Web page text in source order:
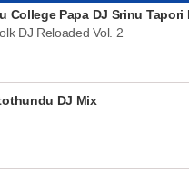
College Papa DJ Srinu Tapori
DJ Reloaded Vol. 2
DJ Mix